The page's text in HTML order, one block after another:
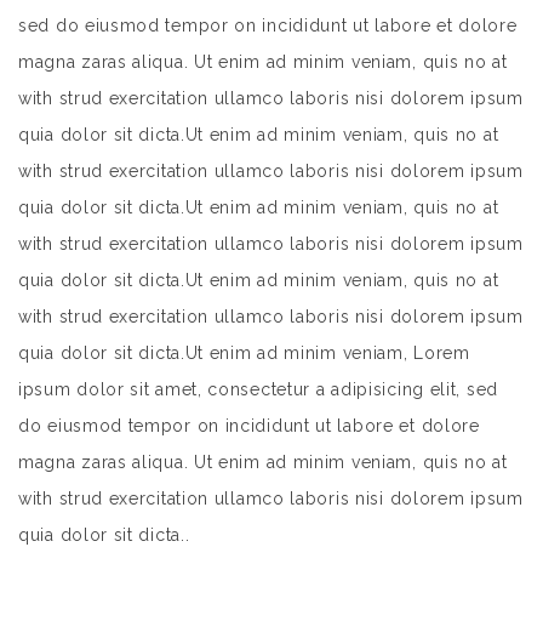
sed do eiusmod tempor on incididunt ut labore et dolore
magna zaras aliqua. Ut enim ad minim veniam, quis no at
with strud exercitation ullamco laboris nisi dolorem ipsum
quia dolor sit dicta.Ut enim ad minim veniam, quis no at
with strud exercitation ullamco laboris nisi dolorem ipsum
quia dolor sit dicta.Ut enim ad minim veniam, quis no at
with strud exercitation ullamco laboris nisi dolorem ipsum
quia dolor sit dicta.Ut enim ad minim veniam, quis no at
with strud exercitation ullamco laboris nisi dolorem ipsum
quia dolor sit dicta.Ut enim ad minim veniam, Lorem
ipsum dolor sit amet, consectetur a adipisicing elit, sed
do eiusmod tempor on incididunt ut labore et dolore
magna zaras aliqua. Ut enim ad minim veniam, quis no at
with strud exercitation ullamco laboris nisi dolorem ipsum
quia dolor sit dicta..